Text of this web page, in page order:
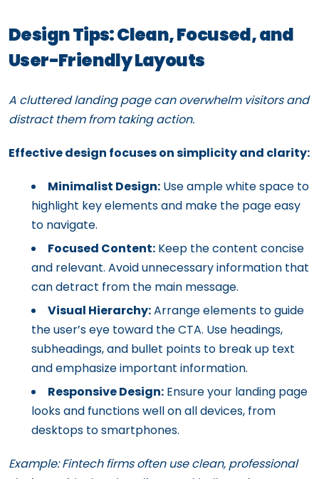
Design Tips: Clean, Focused, and
User-Friendly Layouts
A cluttered landing page can overwhelm visitors and
distract them from taking action.
Effective design focuses on simplicity and clarity:
Minimalist Design: Use ample white space to
highlight key elements and make the page easy
to navigate.
Focused Content: Keep the content concise
and relevant. Avoid unnecessary information that
can detract from the main message.
Visual Hierarchy:Arrange elements to guide
the user’s eye toward the CTA. Use headings,
subheadings, and bullet points to break up text
and emphasize important information.
Responsive Design: Ensure your landing page
looks and functions well on all devices, from
desktops to smartphones.
Example: Fintech firms often use clean, professional